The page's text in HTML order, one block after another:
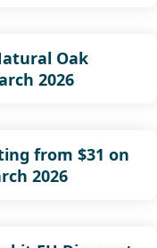
Oak
2026
from $31 on
2026